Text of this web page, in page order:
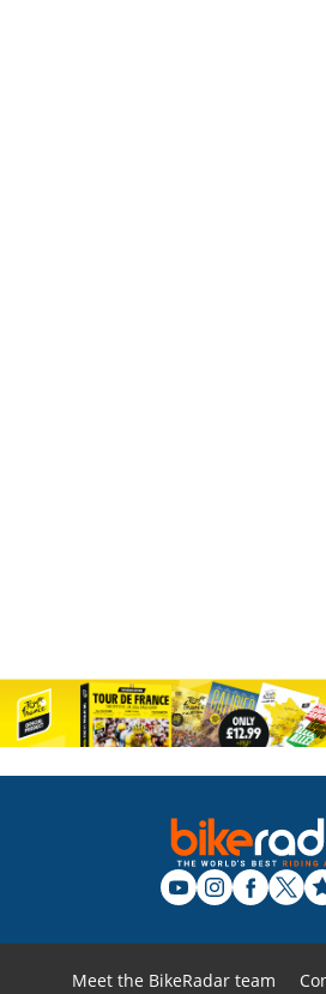
Meet the BikeRadar team